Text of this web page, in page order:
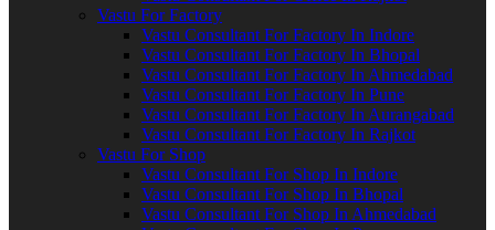
Vastu For Factory
Vastu Consultant For Factory In Indore
Vastu Consultant For Factory In Bhopal
Vastu Consultant For Factory In Ahmedabad
Vastu Consultant For Factory In Pune
Vastu Consultant For Factory In Aurangabad
Vastu Consultant For Factory In Rajkot
Vastu For Shop
Vastu Consultant For Shop In Indore
Vastu Consultant For Shop In Bhopal
Vastu Consultant For Shop In Ahmedabad